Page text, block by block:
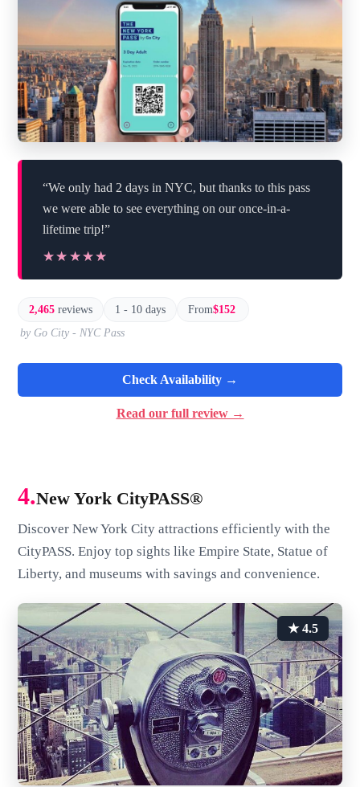
“We only had 2 days in NYC, but thanks to this pass
we were able to see everything on our once-in-a-
lifetime trip!”
★★★★★
★★★★★
2,465 reviews 1 - 10 days From$152
by Go City - NYC Pass
Check Availability →
Read our full review →
4.New York CityPASS®
Discover New York City attractions efficiently with the
CityPASS. Enjoy top sights like Empire State, Statue of
Liberty, and museums with savings and convenience.
★ 4.5